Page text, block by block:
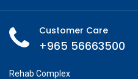
Customer Care
+965 56663500
Rehab Complex